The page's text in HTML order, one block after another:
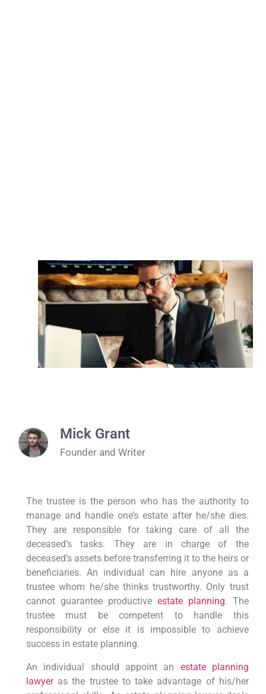
Mick Grant
Founder and Writer
The trustee is the person who has the authority to
manage and handle one’s estate after he/she dies.
They are responsible for taking care of all the
deceased’s tasks. They are in charge of the
deceased’s assets before transferring it to the heirs or
beneficiaries. An individual can hire anyone as a
trustee whom he/she thinks trustworthy. Only trust
cannot guarantee productive estate planning. The
trustee must be competent to handle this
responsibility or else it is impossible to achieve
success in estate planning.
An individual should appoint an estate planning
lawyeras the trustee to take advantage of his/her